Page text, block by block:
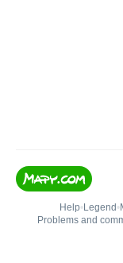
Help• Legend •
Problems and